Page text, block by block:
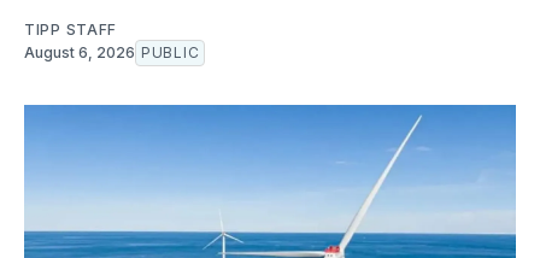
TIPP STAFF
August 6, 2026 PUBLIC